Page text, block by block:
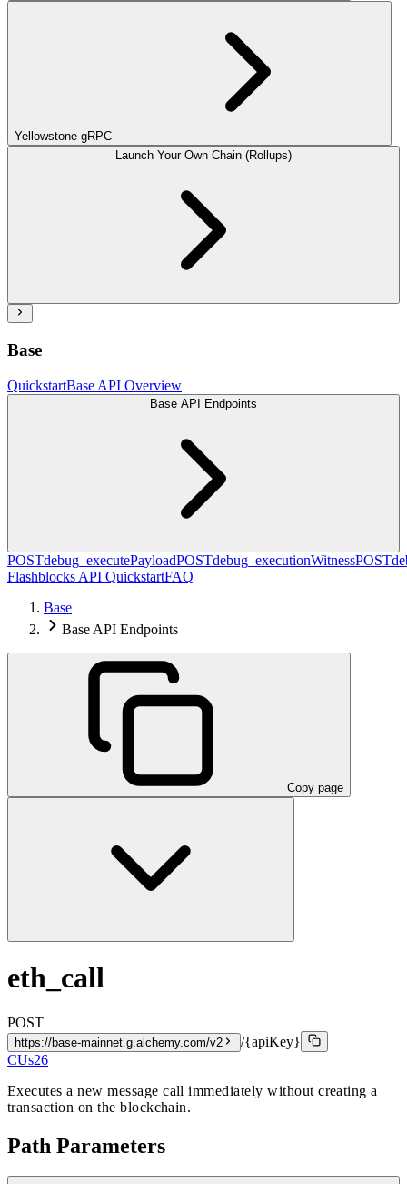
Yellowstone gRPC
Launch Your Own Chain (Rollups)
Base
QuickstartBase API Overview
Base API Endpoints
POSTdebug_executePayloadPOSTdebug_executionWitnessPOST
Flashblocks API QuickstartFAQ
Base
Base API Endpoints
Copy page
eth_call
POST
https://base-mainnet.g.alchemy.com/v2
/{apiKey}
CUs26
Executes a new message call immediately without creating a
transaction on the blockchain.
Path Parameters